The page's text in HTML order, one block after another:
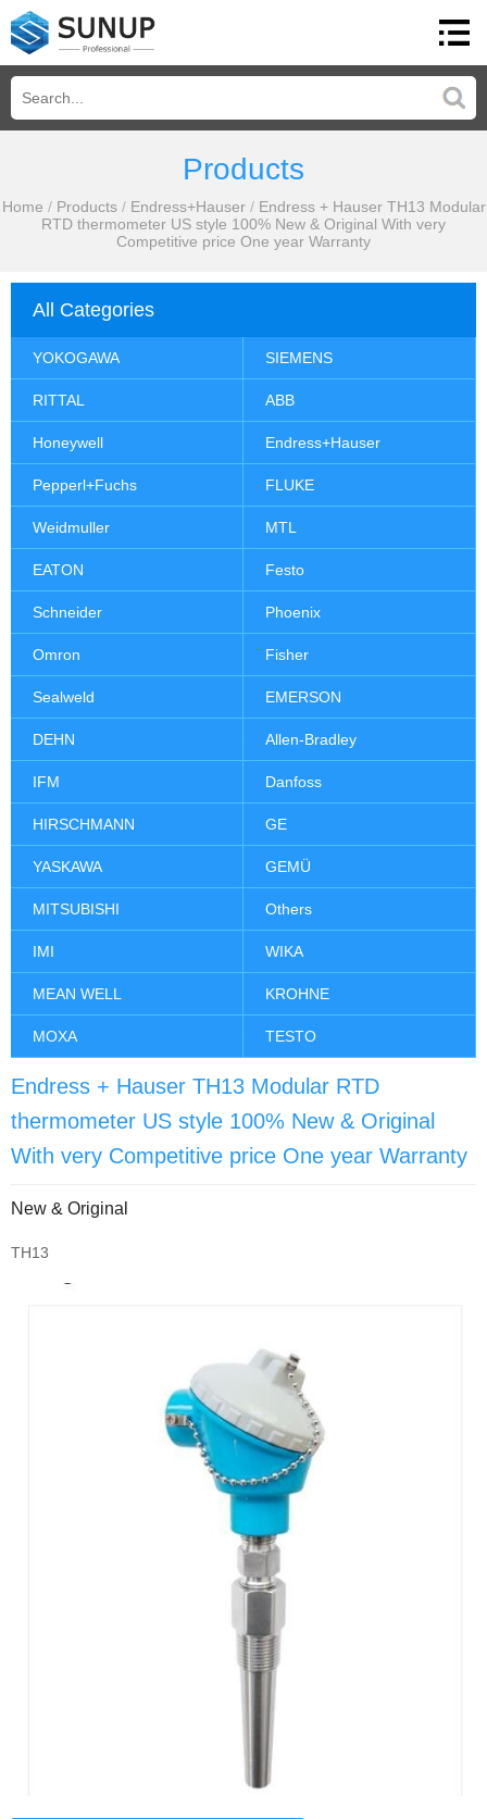
Products
Home / Products / Endress+Hauser / Endress + Hauser TH13 Modular
RTD thermometer US style 100% New & Original With very
Competitive price One year Warranty
All Categories
YOKOGAWA SIEMENS
RITTAL ABB
Honeywell Endress+Hauser
Pepperl+Fuchs FLUKE
Weidmuller MTL
EATON Festo
Schneider Phoenix
Omron Fisher
Sealweld EMERSON
DEHN Allen-Bradley
IFM Danfoss
HIRSCHMANN GE
YASKAWA GEMÜ
MITSUBISHI Others
IMI WIKA
MEAN WELL KROHNE
MOXA TESTO
Endress + Hauser TH13 Modular RTD
thermometer US style 100% New & Original
With very Competitive price One year Warranty
New & Original
TH13